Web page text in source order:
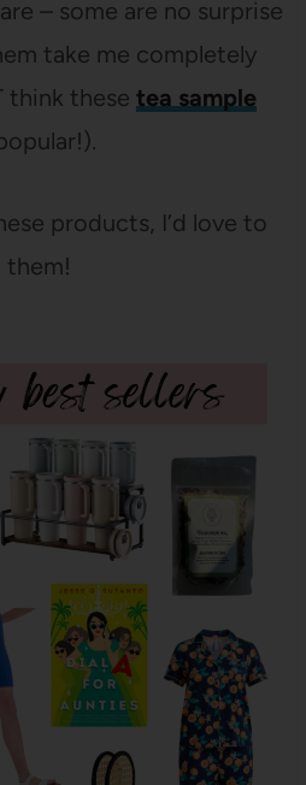
– some are no surprise
take me completely
think these tea sample
products, I’d love to
them!